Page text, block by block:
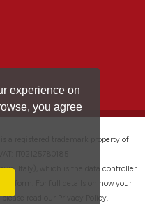
experience on
you agree
is a registered trademark property of
IT02125780185
Italy), which is the data controller
For full details on how your
read our
Privacy Policy.